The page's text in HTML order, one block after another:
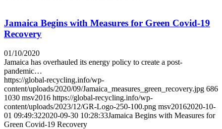
Jamaica Begins with Measures for Green Covid-19
Recovery
01/10/2020
Jamaica has overhauled its energy policy to create a post-
pandemic…
https://global-recycling.info/wp-
content/uploads/2020/09/Jamaica_measures_green_recovery.jpg 686
1030 msv2016 https://global-recycling.info/wp-
content/uploads/2023/12/GR-Logo-250-100.png msv20162020-10-
01 09:49:322020-09-30 10:28:33Jamaica Begins with Measures for
Green Covid-19 Recovery